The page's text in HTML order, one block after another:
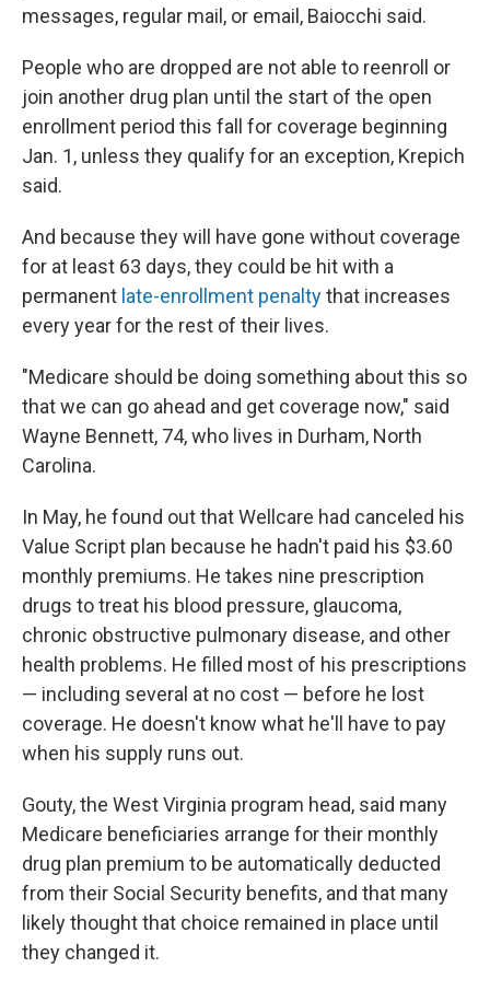
messages, regular mail, or email, Baiocchi said.
People who are dropped are not able to reenroll or
join another drug plan until the start of the open
enrollment period this fall for coverage beginning
Jan. 1, unless they qualify for an exception, Krepich
said.
And because they will have gone without coverage
for at least 63 days, they could be hit with a
permanent late-enrollment penaltythat increases
every year for the rest of their lives.
"Medicare should be doing something about this so
that we can go ahead and get coverage now," said
Wayne Bennett, 74, who lives in Durham, North
Carolina.
In May, he found out that Wellcare had canceled his
Value Script plan because he hadn't paid his $3.60
monthly premiums. He takes nine prescription
drugs to treat his blood pressure, glaucoma,
chronic obstructive pulmonary disease, and other
health problems. He filled most of his prescriptions
— including several at no cost — before he lost
coverage. He doesn't know what he'll have to pay
when his supply runs out.
Gouty, the West Virginia program head, said many
Medicare beneficiaries arrange for their monthly
drug plan premium to be automatically deducted
from their Social Security benefits, and that many
likely thought that choice remained in place until
they changed it.